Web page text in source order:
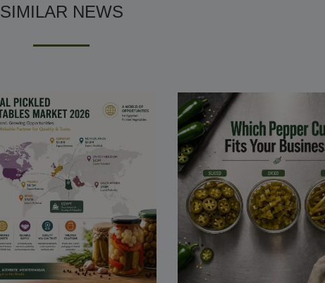
SIMILAR NEWS